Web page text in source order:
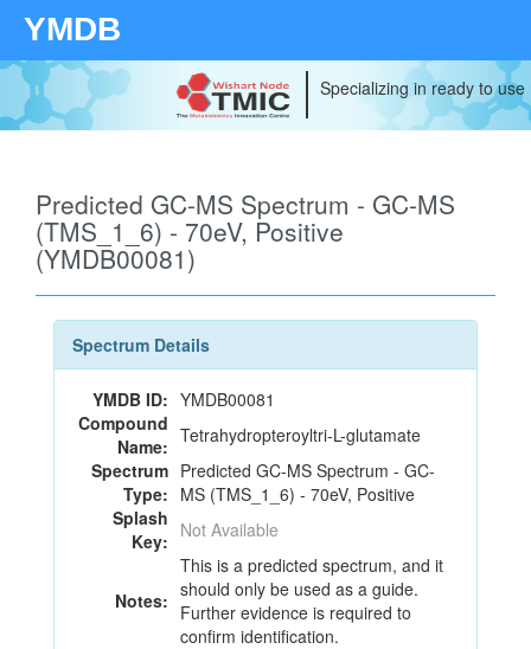
YMDB
Specializing in ready to
Predicted GC-MS Spectrum - GC-MS
(TMS_1_6) - 70eV, Positive
(YMDB00081)
Spectrum Details
YMDB ID: YMDB00081
Compound
Name: Tetrahydropteroyltri-L-glutamate
Spectrum
Type:
Predicted GC-MS Spectrum - GC-
MS (TMS_1_6) - 70eV, Positive
Splash
Key: Not Available
Notes:
This is a predicted spectrum, and it
should only be used as a guide.
Further evidence is required to
confirm identification.